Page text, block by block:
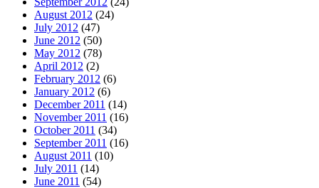
August 2012 (24)
July 2012 (47)
June 2012 (50)
May 2012 (78)
April 2012 (2)
February 2012 (6)
January 2012 (6)
December 2011 (14)
November 2011 (16)
October 2011 (34)
September 2011 (16)
August 2011 (10)
July 2011 (14)
June 2011 (54)